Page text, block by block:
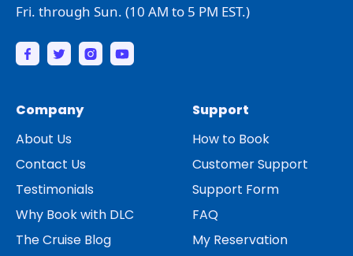
Fri. through Sun. (10 AM to 5 PM EST.)
Company
About Us
Contact Us
Testimonials
Why Book with DLC
The Cruise Blog
Support
How to Book
Customer Support
Support Form
FAQ
My Reservation